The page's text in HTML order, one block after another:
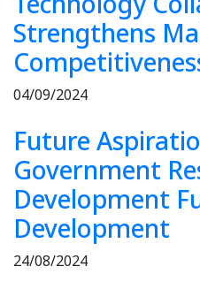
Strengthens
04/09/2024
Future
Government
Development
Development
24/08/2024